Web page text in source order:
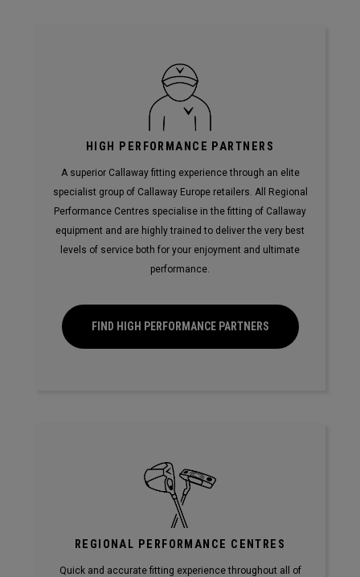
HIGH PERFORMANCE PARTNERS
A superior Callaway fitting experience through an elite
specialist group of Callaway Europe retailers. All Regional
Performance Centres specialise in the fitting of Callaway
equipment and are highly trained to deliver the very best
levels of service both for your enjoyment and ultimate
performance.
FIND HIGH PERFORMANCE PARTNERS
REGIONAL PERFORMANCE CENTRES
Quick and accurate fitting experience throughout all of